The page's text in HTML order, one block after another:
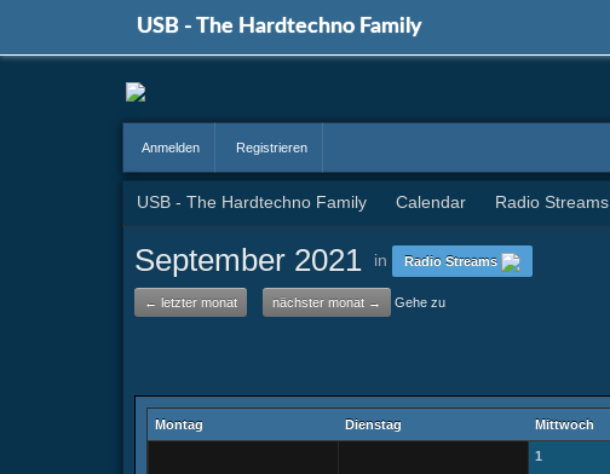
USB - The Hardtechno Family
Anmelden Registrieren
USB - The Hardtechno Family Calendar Radio Streams
September 2021 in Radio Streams
← letzter monat nächster monat → Gehe zu
Montag Dienstag Mittwoch
1